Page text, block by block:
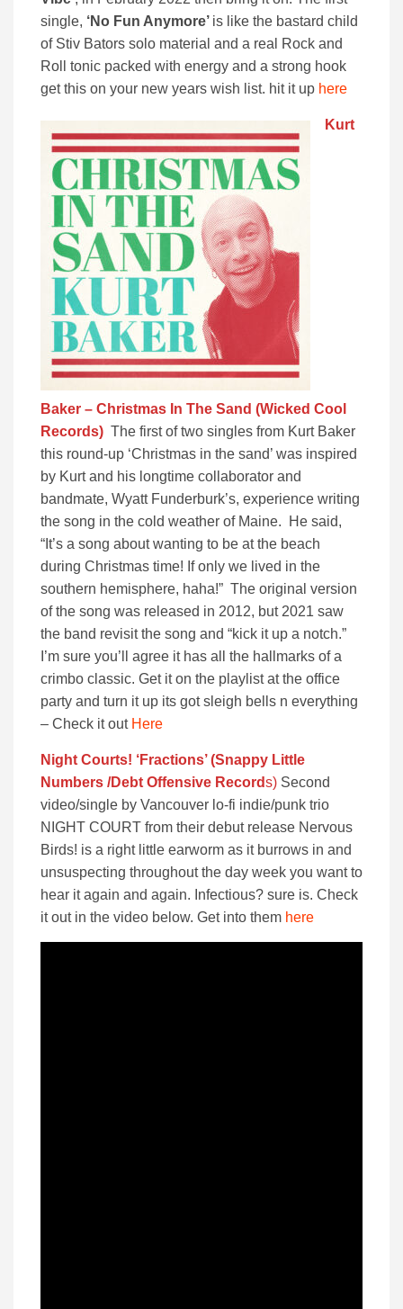
single, ‘No Fun Anymore’ is like the bastard child
of Stiv Bators solo material and a real Rock and
Roll tonic packed with energy and a strong hook
get this on your new years wish list. hit it up here
Kurt
Baker – Christmas In The Sand (Wicked Cool
Records) The first of two singles from Kurt Baker
this round-up ‘Christmas in the sand’ was inspired
by Kurt and his longtime collaborator and
bandmate, Wyatt Funderburk’s, experience writing
the song in the cold weather of Maine. He said,
“It’s a song about wanting to be at the beach
during Christmas time! If only we lived in the
southern hemisphere, haha!” The original version
of the song was released in 2012, but 2021 saw
the band revisit the song and “kick it up a notch.”
I’m sure you’ll agree it has all the hallmarks of a
crimbo classic. Get it on the playlist at the office
party and turn it up its got sleigh bells n everything
– Check it out Here
Night Courts! ‘Fractions’ (Snappy Little
Numbers /Debt Offensive Records) Second
video/single by Vancouver lo-fi indie/punk trio
NIGHT COURT from their debut release Nervous
Birds! is a right little earworm as it burrows in and
unsuspecting throughout the day week you want to
hear it again and again. Infectious? sure is. Check
it out in the video below. Get into them here